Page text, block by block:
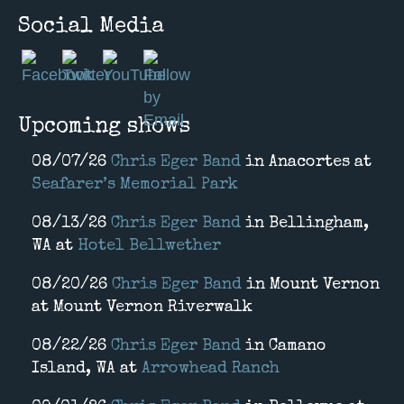
Social Media
Upcoming shows
08/07/26Chris Eger Band in Anacortes at
Seafarer’s Memorial Park
08/13/26Chris Eger Band in Bellingham,
WA at Hotel Bellwether
08/20/26Chris Eger Band in Mount Vernon
at Mount Vernon Riverwalk
08/22/26Chris Eger Band in Camano
Island, WA at Arrowhead Ranch